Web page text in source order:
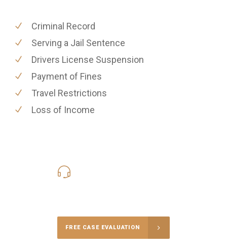
Criminal Record
Serving a Jail Sentence
Drivers License Suspension
Payment of Fines
Travel Restrictions
Loss of Income
FREE CASE EVALUATION